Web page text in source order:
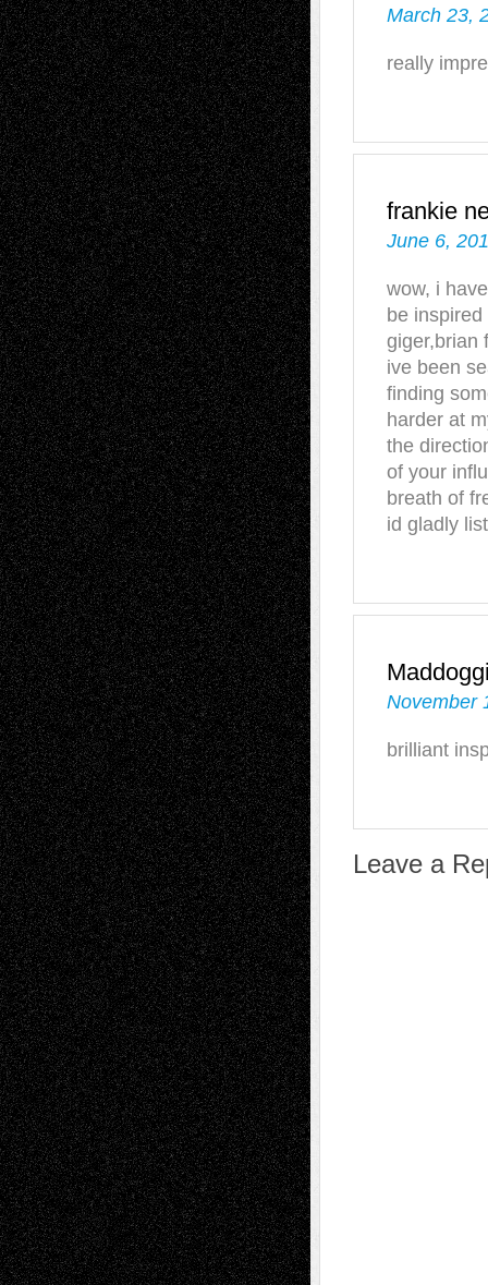
March 23,
really
frankie
June 6,
wow, i
be
giger,brian
ive been
finding
harder at
the
of your
breath of
id gladly
November
brilliant
Leave a